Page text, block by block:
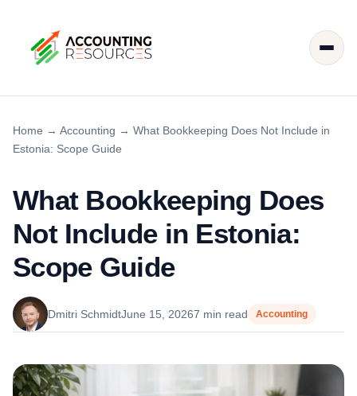
Home → Accounting → What Bookkeeping Does Not Include in
Estonia: Scope Guide
What Bookkeeping Does
Not Include in Estonia:
Scope Guide
Dmitri SchmidtJune 15, 20267 min read Accounting